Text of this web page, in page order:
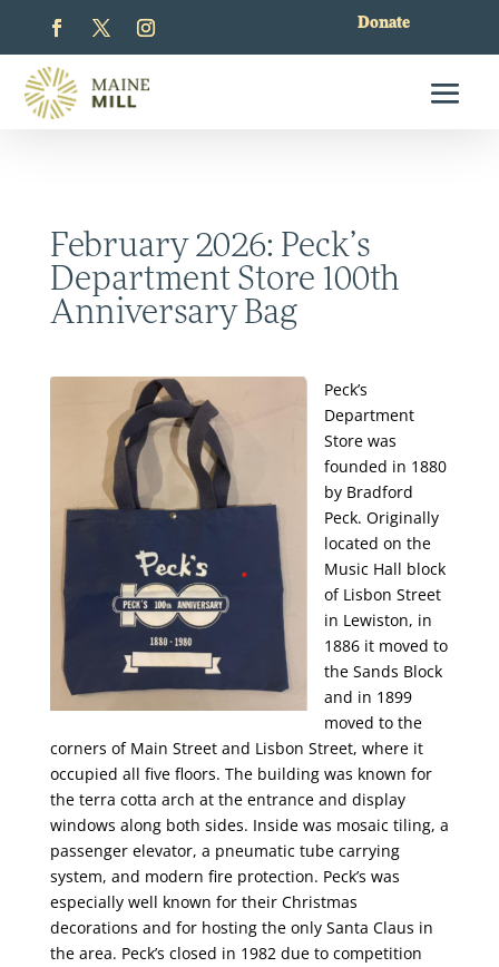
Donate
February 2026: Peck’s
Department Store 100th
Anniversary Bag
Peck’s
Department
Store was
founded in 1880
by Bradford
Peck. Originally
located on the
Music Hall block
of Lisbon Street
in Lewiston, in
1886 it moved to
the Sands Block
and in 1899
moved to the
corners of Main Street and Lisbon Street, where it
occupied all five floors. The building was known for
the terra cotta arch at the entrance and display
windows along both sides. Inside was mosaic tiling, a
passenger elevator, a pneumatic tube carrying
system, and modern fire protection. Peck’s was
especially well known for their Christmas
decorations and for hosting the only Santa Claus in
the area. Peck’s closed in 1982 due to competition